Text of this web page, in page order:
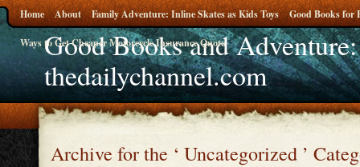
Good Books and
thedailychannel.com
Home About Family Adventure: Inline Skates as Kids Toys Good Books for
Ways to Get Cheaper Motorcycle Insurance Quote
Archive for the ‘ Uncategorized ’